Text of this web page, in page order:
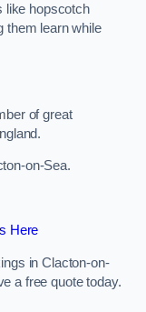
like hopscotch
them learn while
of great
on-Sea.
Here
in Clacton-on-
a free quote today.